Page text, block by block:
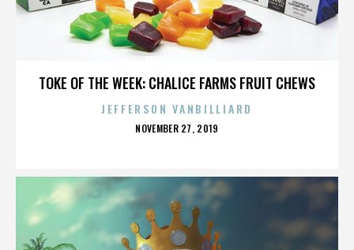
TOKE OF THE WEEK: CHALICE FARMS FRUIT CHEWS
JEFFERSON VANBILLIARD
POSTED
NOVEMBER 27, 2019